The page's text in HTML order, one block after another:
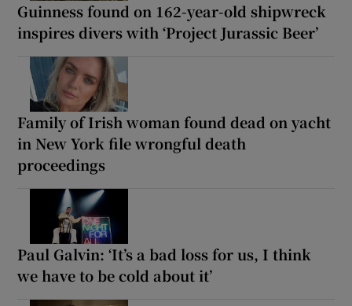
Guinness found on 162-year-old shipwreck
inspires divers with ‘Project Jurassic Beer’
Family of Irish woman found dead on yacht
in New York file wrongful death
proceedings
Paul Galvin: ‘It’s a bad loss for us, I think
we have to be cold about it’